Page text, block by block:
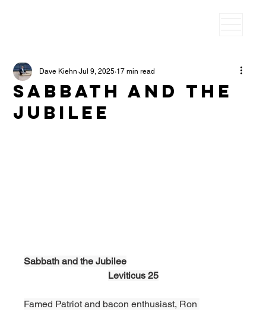
Sabbath and the
Jubilee
Dave Kiehn Jul 9, 2025 17 min read
Sabbath and the Jubilee
Leviticus 25
Famed Patriot and bacon enthusiast, Ron